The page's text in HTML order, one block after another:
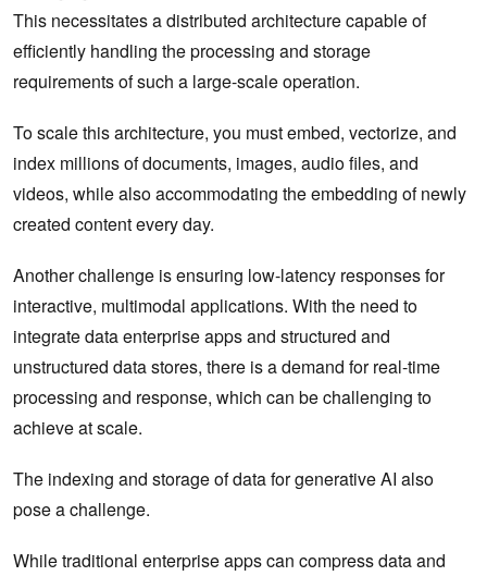
This necessitates a distributed architecture capable of
efficiently handling the processing and storage
requirements of such a large-scale operation.
To scale this architecture, you must embed, vectorize, and
index millions of documents, images, audio files, and
videos, while also accommodating the embedding of newly
created content every day.
Another challenge is ensuring low-latency responses for
interactive, multimodal applications. With the need to
integrate data enterprise apps and structured and
unstructured data stores, there is a demand for real-time
processing and response, which can be challenging to
achieve at scale.
The indexing and storage of data for generative AI also
pose a challenge.
While traditional enterprise apps can compress data and